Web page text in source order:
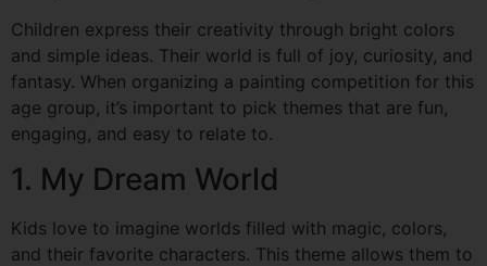
Children express their creativity through bright colors
and simple ideas. Their world is full of joy, curiosity, and
fantasy. When organizing a painting competition for this
age group, it’s important to pick themes that are fun,
engaging, and easy to relate to.
1. My Dream World
Kids love to imagine worlds filled with magic, colors,
and their favorite characters. This theme allows them to